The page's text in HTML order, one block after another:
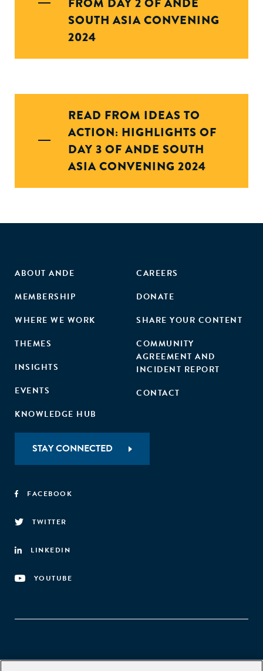
FROM DAY 2 OF ANDE
SOUTH ASIA CONVENING
2024
READ FROM IDEAS TO
ACTION: HIGHLIGHTS OF
DAY 3 OF ANDE SOUTH
ASIA CONVENING 2024
ABOUT ANDE
MEMBERSHIP
WHERE WE WORK
THEMES
INSIGHTS
EVENTS
KNOWLEDGE HUB
CAREERS
DONATE
SHARE YOUR CONTENT
COMMUNITY
AGREEMENT AND
INCIDENT REPORT
CONTACT
STAY CONNECTED
FACEBOOK
TWITTER
LINKEDIN
YOUTUBE